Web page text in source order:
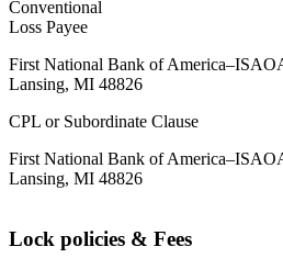
Conventional
Loss Payee
First National Bank of
Lansing, MI 48826
CPL or Subordinate Clause
First National Bank of
Lansing, MI 48826
Lock policies & Fees